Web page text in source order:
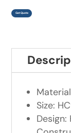
Get Quote
Size:
Design: